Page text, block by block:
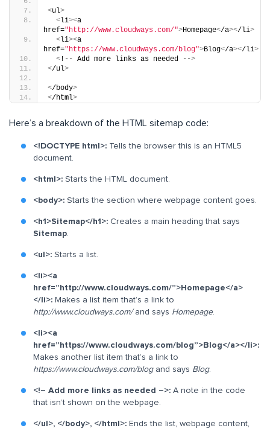
<ul>
<li><a
href="http://www.cloudways.com/">Homepage</a></li>
<li><a
href="https://www.cloudways.com/blog">Blog</a></li>
< !-- Add more links as needed -->
</ul>
</body>
</html>
Here’s a breakdown of the HTML sitemap code:
<!DOCTYPE html>: Tells the browser this is an HTML5
document.
<html>: Starts the HTML document.
<body>: Starts the section where webpage content goes.
<h1>Sitemap</h1>: Creates a main heading that says
Sitemap.
<ul>: Starts a list.
<li><a
href=”http://www.cloudways.com/”>Homepage</a>
</li>: Makes a list item that’s a link to
http://www.cloudways.com/and says Homepage.
<li><a
href=”https://www.cloudways.com/blog”>Blog</a></li>:
Makes another list item that’s a link to
https://www.cloudways.com/blogand says Blog.
<!– Add more links as needed –>: A note in the code
that isn’t shown on the webpage.
</ul>, </body>, </html>: Ends the list, webpage content,